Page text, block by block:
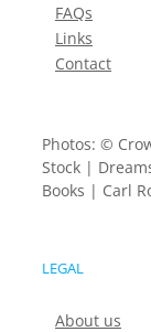
FAQs
Links
Contact
Photos: ©
Stock |
Books | Carl
LEGAL
About us